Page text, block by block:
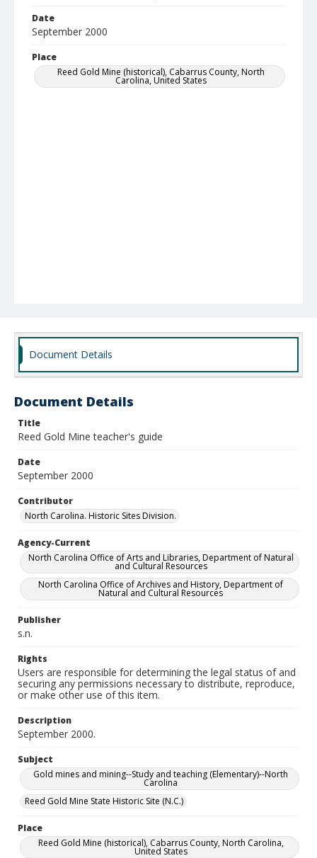
Date
September 2000
Place
Reed Gold Mine (historical), Cabarrus County, North
Carolina, United States
Document Details
Document Details
Title
Reed Gold Mine teacher's guide
Date
September 2000
Contributor
North Carolina. Historic Sites Division.
Agency-Current
North Carolina Office of Arts and Libraries, Department of Natural
and Cultural Resources
North Carolina Office of Archives and History, Department of
Natural and Cultural Resources
Publisher
s.n.
Rights
Users are responsible for determining the legal status of and
securing any permissions necessary to distribute, reproduce,
or make other use of this item.
Description
September 2000.
Subject
Gold mines and mining--Study and teaching (Elementary)--North
Carolina
Reed Gold Mine State Historic Site (N.C.)
Place
Reed Gold Mine (historical), Cabarrus County, North Carolina,
United States